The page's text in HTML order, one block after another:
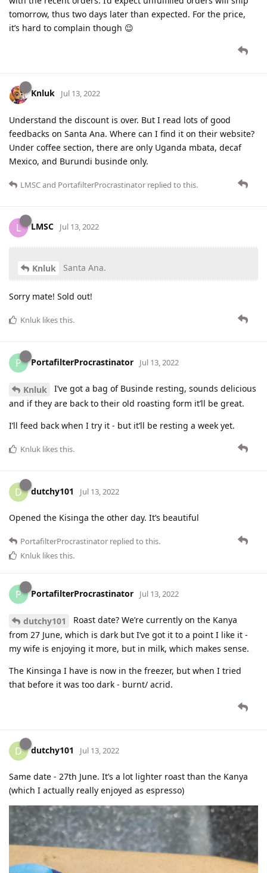
tomorrow, thus two days later than expected. For the price,
it’s hard to complain though 😉
Knluk Jul 13, 2022
Understand the discount is over. But I read lots of good
feedbacks on Santa Ana. Where can I find it on their website?
Under coffee section, there are only Uganda mbata, decaf
Mexico, and Burundi businde only.
LMSCand PortafilterProcrastinator replied to this.
L LMSC Jul 13, 2022
Knluk Santa Ana.
Sorry mate! Sold out!
Knluk likes this.
P PortafilterProcrastinator Jul 13, 2022
Knluk
I’ve got a bag of Businde resting, sounds delicious
and if they are back to their old roasting form it’ll be great.
I’ll feed back when I try it - but it’ll be resting a week yet.
Knluk likes this.
D dutchy101 Jul 13, 2022
Opened the Kisinga the other day. It’s beautiful
PortafilterProcrastinator replied to this.
Knluk likes this.
P PortafilterProcrastinator Jul 13, 2022
dutchy101
Roast date? We’re currently on the Kanya
from 27 June, which is dark but I’ve got it to a point I like it -
my wife is enjoying it more, but in milk, which makes sense.
The Kinsinga I have is now in the freezer, but when I tried
that before it was too dark - burnt/ acrid.
D dutchy101 Jul 13, 2022
Same date - 27th June. It’s a lot lighter roast than the Kanya
(which I actually really enjoyed as espresso)